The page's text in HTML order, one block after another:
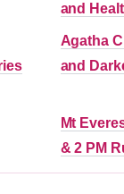
and
Agatha
and
Mt
& 2 PM